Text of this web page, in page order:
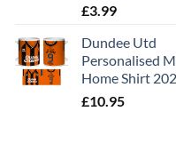
£3.99
Dundee Utd
Personalised
Home Shirt
£10.95